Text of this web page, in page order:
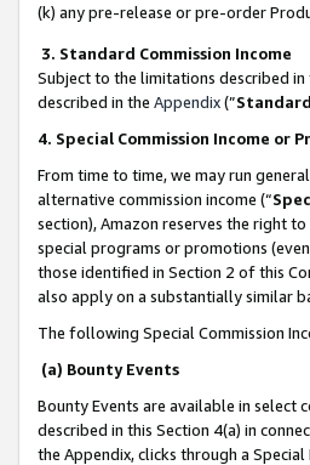
(k) any pre-release or pre-order
3. Standard Commission Income
Subject to the limitations described
described in the Appendix(”
4. Special Commission Income or
From time to time, we may run
alternative commission income (“
section), Amazon reserves the right
special programs or promotions
those identified in Section 2 of this
also apply on a substantially similar
The following Special Commission
(a) Bounty Events
Bounty Events are available in select
described in this Section 4(a) in
the Appendix, clicks through a